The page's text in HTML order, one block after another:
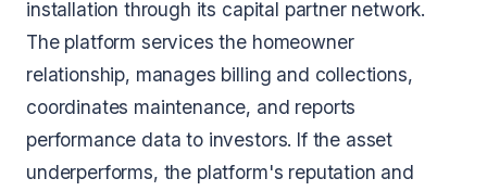
installation through its capital partner network.
The platform services the homeowner
relationship, manages billing and collections,
coordinates maintenance, and reports
performance data to investors. If the asset
underperforms, the platform's reputation and